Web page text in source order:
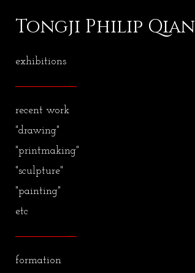
Tongji Philip Qian
exhibitions
recent work
"drawing"
"printmaking"
"sculpture"
"painting"
etc
formation